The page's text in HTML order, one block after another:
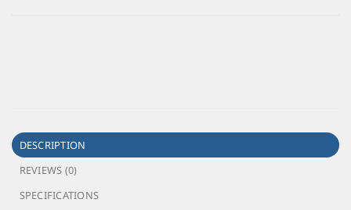
DESCRIPTION
REVIEWS (0)
SPECIFICATIONS